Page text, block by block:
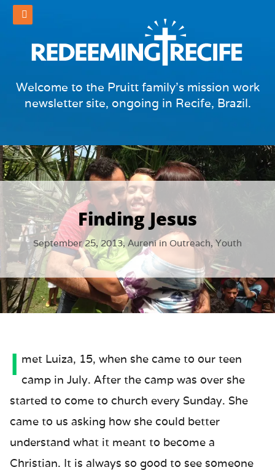
Welcome to the Pruitt family's mission work
newsletter site, ongoing in Recife, Brazil.
Finding Jesus
September 25, 2013, Aureni in Outreach, Youth
I met Luiza, 15, when she came to our teen
camp in July. After the camp was over she
started to come to church every Sunday. She
came to us asking how she could better
understand what it meant to become a
Christian. It is always so good to see someone